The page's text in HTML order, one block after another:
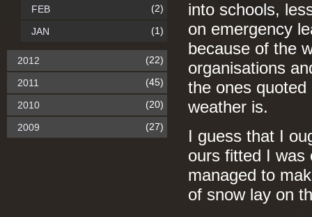
into schools,
on emergency
because of the
organisations
the ones
weather is.
I guess that I
ours fitted I was
managed to
of snow lay on
FEB (2)
JAN (1)
2012 (22)
2011 (45)
2010 (20)
2009 (27)